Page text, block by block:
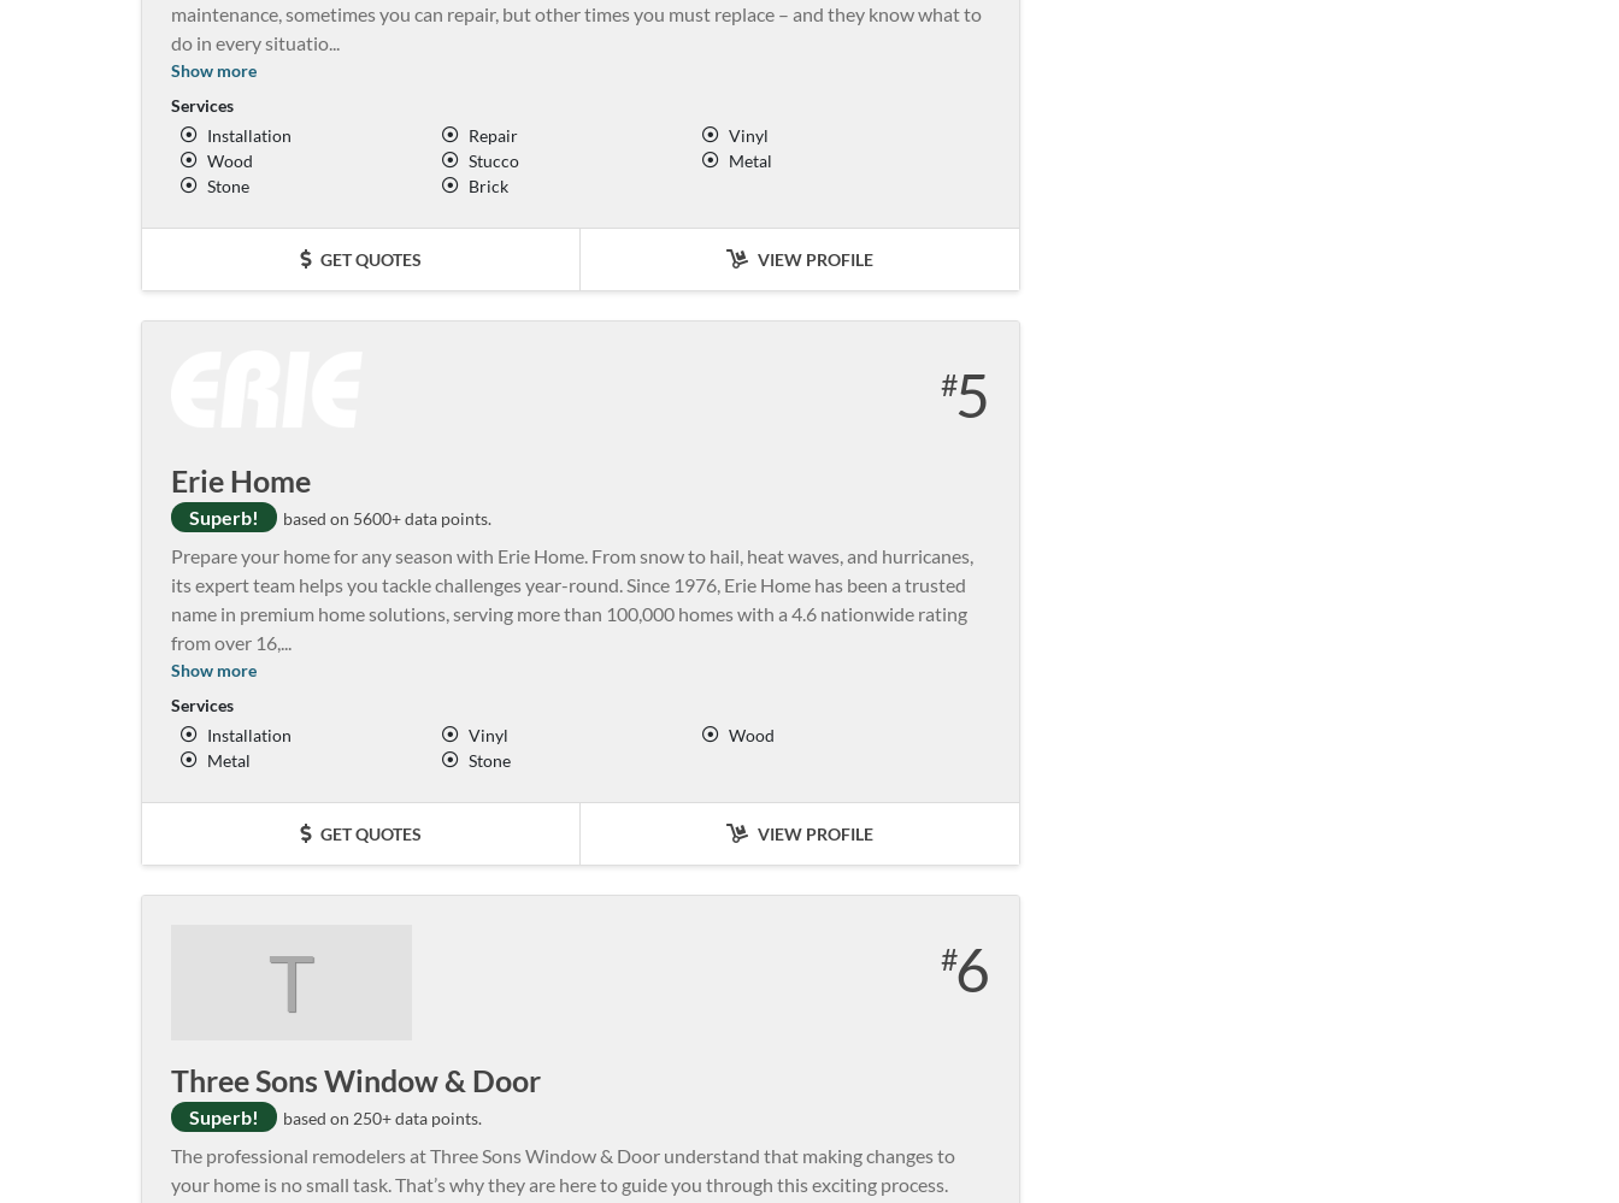
maintenance, sometimes you can repair, but other times you must replace – and they know what to
do in every situatio
Show more
Services
Installation
Repair
Vinyl
Wood
Stucco
Metal
Stone
Brick
GET QUOTES VIEW PROFILE
5
Erie Home
Superb! based on 5600+ data points.
Prepare your home for any season with Erie Home. From snow to hail, heat waves, and hurricanes,
its expert team helps you tackle challenges year-round. Since 1976, Erie Home has been a trusted
name in premium home solutions, serving more than 100,000 homes with a 4.6 nationwide rating
from over 16,
Show more
Services
Installation
Vinyl
Wood
Metal
Stone
GET QUOTES VIEW PROFILE
T 6
Three Sons Window & Door
Superb! based on 250+ data points.
The professional remodelers at Three Sons Window & Door understand that making changes to
your home is no small task. That’s why they are here to guide you through this exciting process.